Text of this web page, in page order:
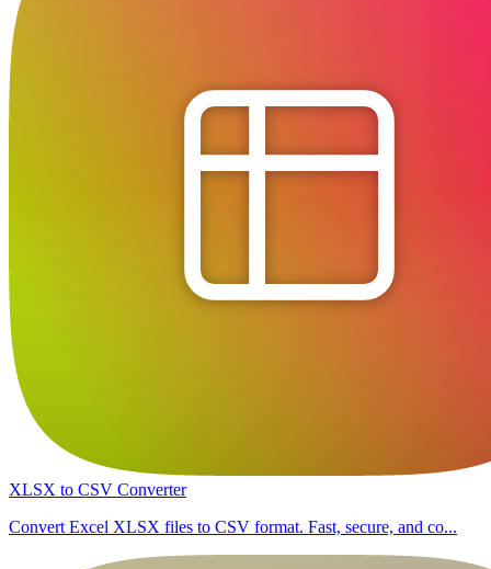
XLSX to CSV Converter
Convert Excel XLSX files to CSV format. Fast, secure, and co...